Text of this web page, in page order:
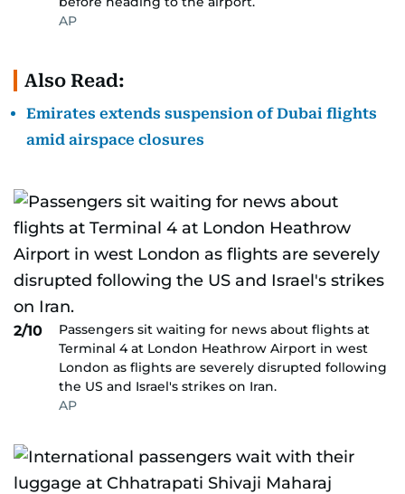
AP
Also Read:
Emirates extends suspension of Dubai flights
amid airspace closures
2/10
Passengers sit waiting for news about flights at
Terminal 4 at London Heathrow Airport in west
London as flights are severely disrupted following
the US and Israel's strikes on Iran.
AP